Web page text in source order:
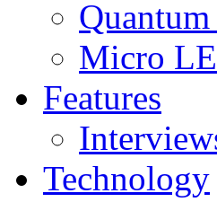
Micro
Features
Technology